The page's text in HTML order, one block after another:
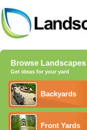
Browse Landscapes
Get ideas for your yard
Backyards
Front Yards